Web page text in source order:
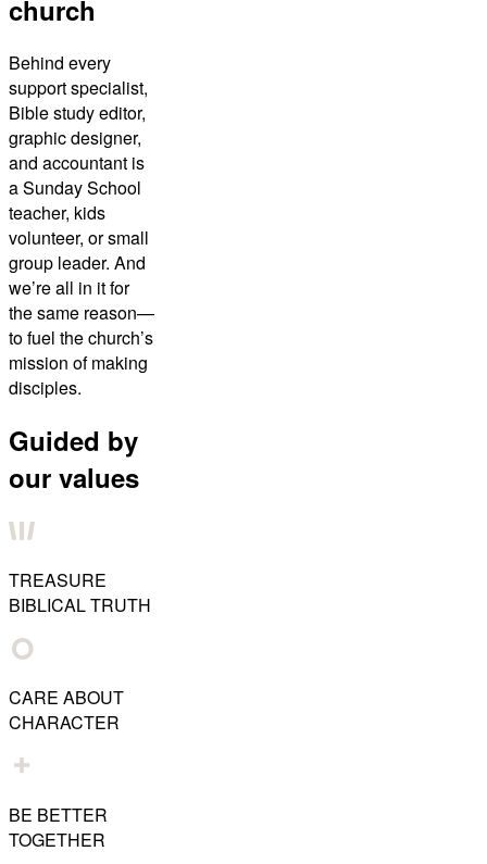
church
Behind every
support specialist,
Bible study editor,
graphic designer,
and accountant is
a Sunday School
teacher, kids
volunteer, or small
group leader. And
we’re all in it for
the same reason—
to fuel the church’s
mission of making
disciples.
Guided by
our values
TREASURE
BIBLICAL TRUTH
CARE ABOUT
CHARACTER
BE BETTER
TOGETHER